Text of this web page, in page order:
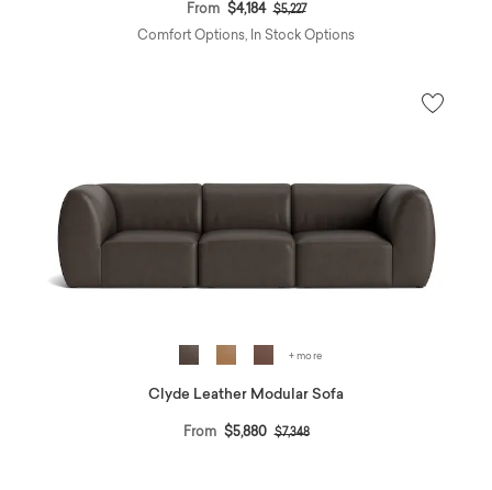
From $4,184 Price reduced from
$5,227to
Comfort Options, In Stock Options
+ more
Clyde Leather Modular Sofa
From $5,880 Price reduced from
$7,348to